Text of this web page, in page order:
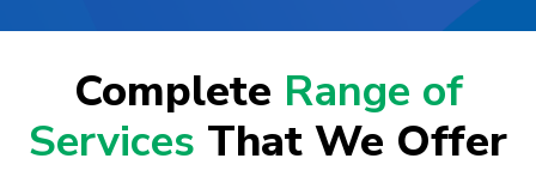
Complete Range of
Services That We Offer